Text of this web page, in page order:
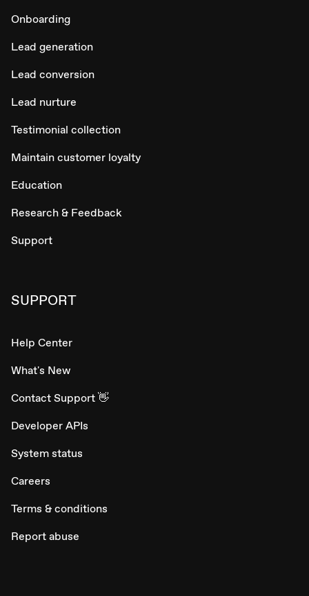
Onboarding
Lead generation
Lead conversion
Lead nurture
Testimonial collection
Maintain customer loyalty
Education
Research & Feedback
Support
SUPPORT
Help Center
What's New
Contact Support 👋
Developer APIs
System status
Careers
Terms & conditions
Report abuse